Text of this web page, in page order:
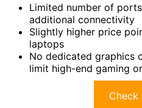
Limited number of
additional connectivity
Slightly higher price
laptops
No dedicated graphics
limit high-end gaming
Check